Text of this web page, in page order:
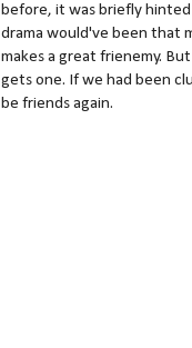
before, it was briefly
drama would've been that
makes a great frienemy.
gets one. If we had been
be friends again.